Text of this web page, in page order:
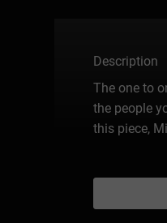
Description
The one to
the people
this piece,